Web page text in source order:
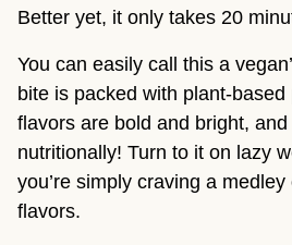
Better yet, it only takes 20
You can easily call this a
bite is packed with plant-
flavors are bold and bright, and
nutritionally! Turn to it on lazy
you’re simply craving a
flavors.